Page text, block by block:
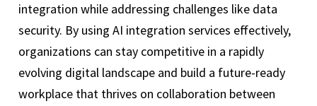
integration while addressing challenges like data
security. By using AI integration services effectively,
organizations can stay competitive in a rapidly
evolving digital landscape and build a future-ready
workplace that thrives on collaboration between